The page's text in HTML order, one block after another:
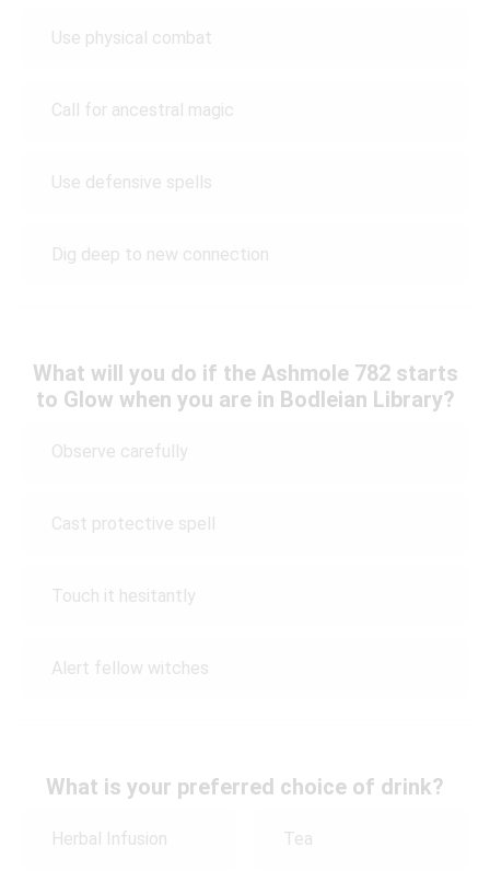
Use physical combat
Call for ancestral magic
Use defensive spells
Dig deep to new connection
What will you do if the Ashmole 782 starts
to Glow when you are in Bodleian Library?
Observe carefully
Cast protective spell
Touch it hesitantly
Alert fellow witches
What is your preferred choice of drink?
Herbal Infusion Tea